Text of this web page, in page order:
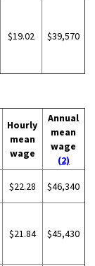
$19.02 $39,570
Hourly
mean
wage
Annual
mean
wage
(2)
$22.28 $46,340
$21.84 $45,430